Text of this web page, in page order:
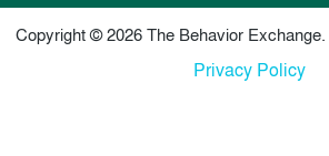
Copyright © 2026 The Behavior
Privacy Policy